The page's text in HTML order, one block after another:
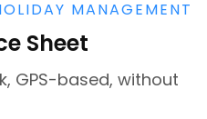
MANAGEMENT
Sheet
GPS-based, without